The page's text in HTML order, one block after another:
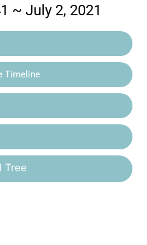
~ July 2, 2021
Timeline
Tree